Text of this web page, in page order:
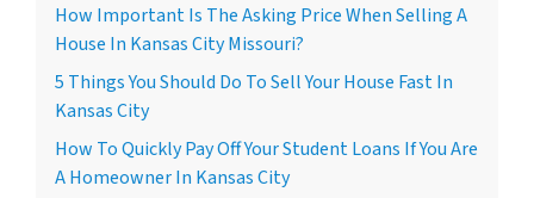
How Important Is The Asking Price When Selling A
House In Kansas City Missouri?
5 Things You Should Do To Sell Your House Fast In
Kansas City
How To Quickly Pay Off Your Student Loans If You Are
A Homeowner In Kansas City